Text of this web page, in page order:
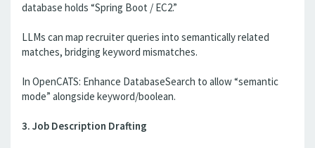
database holds “Spring Boot / EC2.”
LLMs can map recruiter queries into semantically related
matches, bridging keyword mismatches.
In OpenCATS: Enhance DatabaseSearch to allow “semantic
mode” alongside keyword/boolean.
3. Job Description Drafting